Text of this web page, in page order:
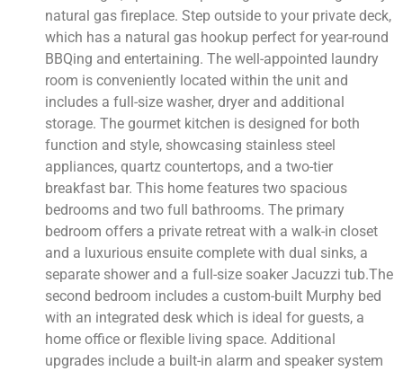
natural gas fireplace. Step outside to your private deck,
which has a natural gas hookup perfect for year-round
BBQing and entertaining. The well-appointed laundry
room is conveniently located within the unit and
includes a full-size washer, dryer and additional
storage. The gourmet kitchen is designed for both
function and style, showcasing stainless steel
appliances, quartz countertops, and a two-tier
breakfast bar. This home features two spacious
bedrooms and two full bathrooms. The primary
bedroom offers a private retreat with a walk-in closet
and a luxurious ensuite complete with dual sinks, a
separate shower and a full-size soaker Jacuzzi tub.The
second bedroom includes a custom-built Murphy bed
with an integrated desk which is ideal for guests, a
home office or flexible living space. Additional
upgrades include a built-in alarm and speaker system